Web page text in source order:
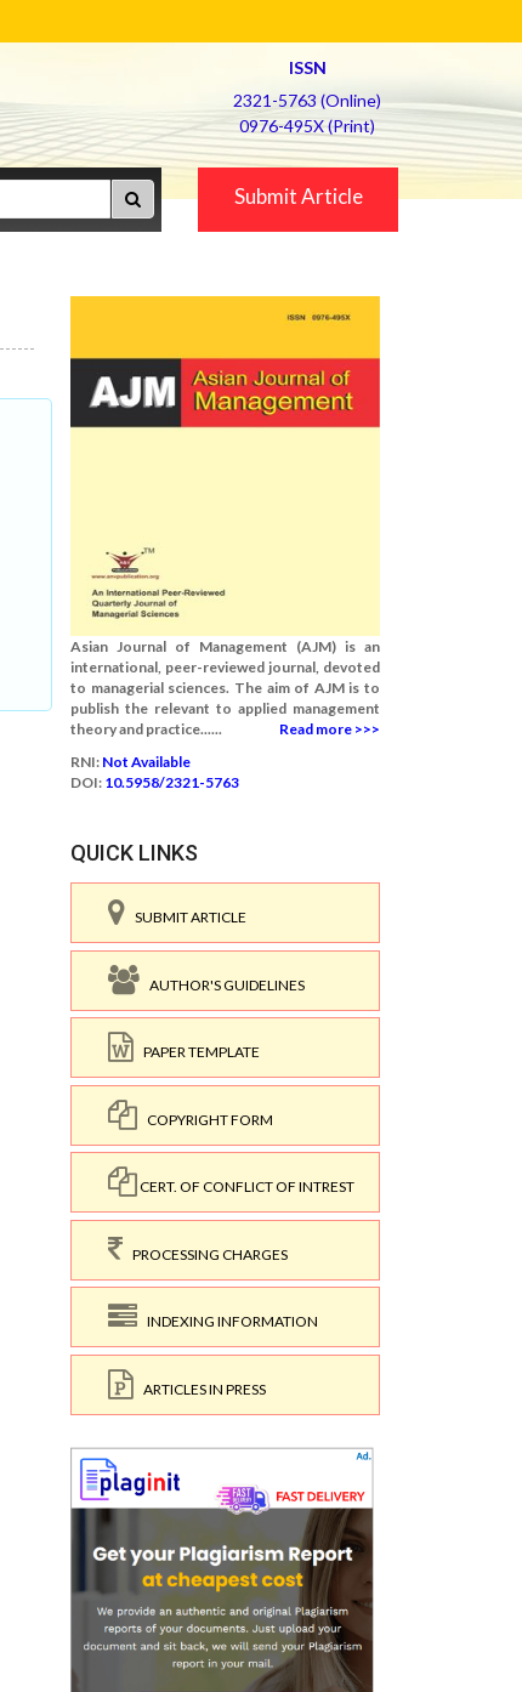
ISSN
2321-5763 (Online)
0976-495X (Print)
Submit Article
Asian Journal of Management (AJM) is an
international, peer-reviewed journal, devoted
to managerial sciences. The aim of AJM is to
publish the relevant to applied management
theory and practice......
Read more >>>
RNI: Not Available
DOI: 10.5958/2321-5763
QUICK LINKS
SUBMIT ARTICLE
AUTHOR'S GUIDELINES
PAPER TEMPLATE
COPYRIGHT FORM
CERT. OF CONFLICT OF INTREST
PROCESSING CHARGES
INDEXING INFORMATION
ARTICLES IN PRESS